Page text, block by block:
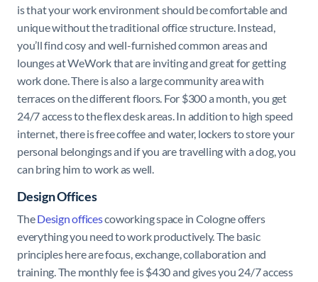
is that your work environment should be comfortable and
unique without the traditional office structure. Instead,
you’ll find cosy and well-furnished common areas and
lounges at WeWork that are inviting and great for getting
work done. There is also a large community area with
terraces on the different floors. For $300 a month, you get
24/7 access to the flex desk areas. In addition to high speed
internet, there is free coffee and water, lockers to store your
personal belongings and if you are travelling with a dog, you
can bring him to work as well.
Design Offices
TheDesign officescoworking space in Cologne offers
everything you need to work productively. The basic
principles here are focus, exchange, collaboration and
training. The monthly fee is $430 and gives you 24/7 access